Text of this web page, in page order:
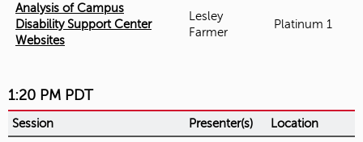
Analysis of Campus
Disability Support Center
Websites
Lesley
Farmer
Platinum 1
1:20 PM PDT
Session Presenter(s) Location